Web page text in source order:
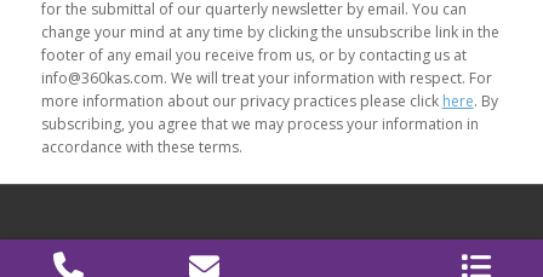
for the submittal of our quarterly newsletter by email. You can
change your mind at any time by clicking the unsubscribe link in the
footer of any email you receive from us, or by contacting us at
info@360kas.com. We will treat your information with respect. For
more information about our privacy practices please click here. By
subscribing, you agree that we may process your information in
accordance with these terms.